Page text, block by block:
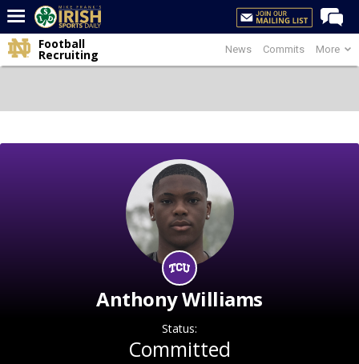
Home
Post of the Day
News Commits More
Football
Recruiting
Anthony Williams
Status:
Committed